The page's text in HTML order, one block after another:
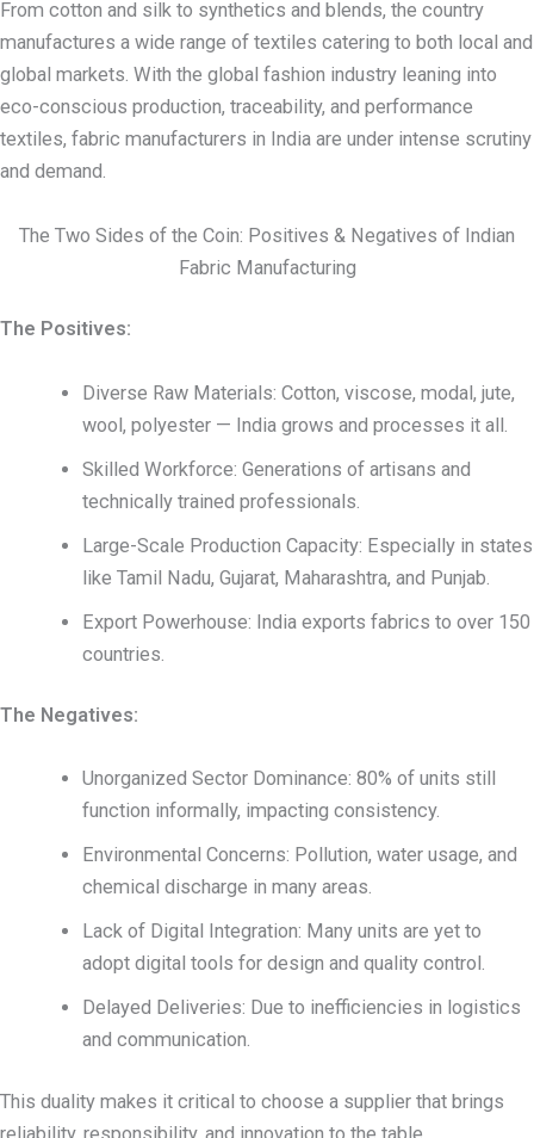
From cotton and silk to synthetics and blends, the country
manufactures a wide range of textiles catering to both local and
global markets. With the global fashion industry leaning into
eco-conscious production, traceability, and performance
textiles, fabric manufacturers in India are under intense scrutiny
and demand.
The Two Sides of the Coin: Positives & Negatives of Indian
Fabric Manufacturing
The Positives:
Diverse Raw Materials: Cotton, viscose, modal, jute,
wool, polyester — India grows and processes it all.
Skilled Workforce: Generations of artisans and
technically trained professionals.
Large-Scale Production Capacity: Especially in states
like Tamil Nadu, Gujarat, Maharashtra, and Punjab.
Export Powerhouse: India exports fabrics to over 150
countries.
The Negatives:
Unorganized Sector Dominance: 80% of units still
function informally, impacting consistency.
Environmental Concerns: Pollution, water usage, and
chemical discharge in many areas.
Lack of Digital Integration: Many units are yet to
adopt digital tools for design and quality control.
Delayed Deliveries: Due to inefficiencies in logistics
and communication.
This duality makes it critical to choose a supplier that brings